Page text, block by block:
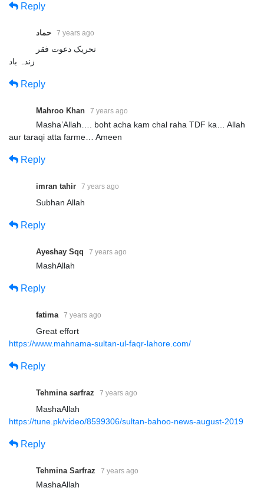
Reply
حماد 7 years ago
تحریک دعوت فقر
زندہ باد
Reply
Mahroo Khan 7 years ago
Masha’Allah…. boht acha kam chal raha TDF ka… Allah
aur taraqi atta farme… Ameen
Reply
imran tahir 7 years ago
Subhan Allah
Reply
Ayeshay Sqq 7 years ago
MashAllah
Reply
fatima 7 years ago
Great effort
https://www.mahnama-sultan-ul-faqr-lahore.com/
Reply
Tehmina sarfraz 7 years ago
MashaAllah
https://tune.pk/video/8599306/sultan-bahoo-news-august-2019
Reply
Tehmina Sarfraz 7 years ago
MashaAllah